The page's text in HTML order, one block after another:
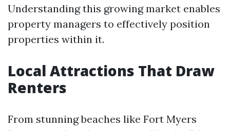
Understanding this growing market enables
property managers to effectively position
properties within it.
Local Attractions That Draw
Renters
From stunning beaches like Fort Myers